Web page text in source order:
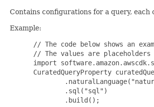
Contains configurations for a query,
Example:
// The code below shows an
// The values are placeholders
import
CuratedQueryProperty
         .sql("sql")
         .build();